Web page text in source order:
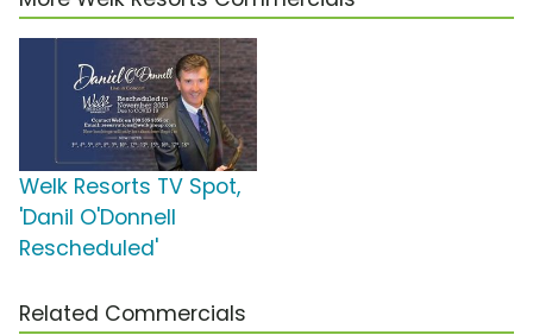
Welk Resorts TV Spot,
'Danil O'Donnell
Rescheduled'
Related Commercials